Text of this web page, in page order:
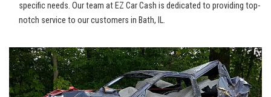
specific needs. Our team at EZ Car Cash is dedicated ⁢to providing top-
notch service to our customers in Bath, IL.